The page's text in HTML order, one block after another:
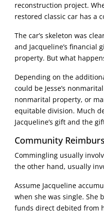
reconstruction project.
restored classic car has a
The car’s skeleton was
and Jacqueline’s financial
property. But what
Depending on the
could be Jesse’s
nonmarital property, or
equitable division. Much
Jacqueline’s gift and the
Community
Commingling usually
the other hand, usually
Assume Jacqueline
when she was single. She
funds direct debited from